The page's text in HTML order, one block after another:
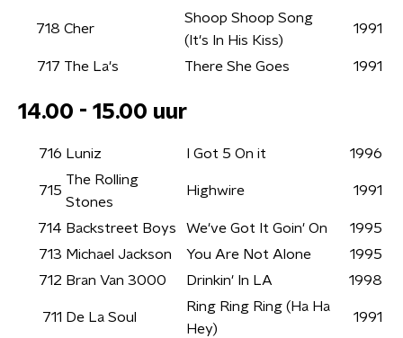
718 Cher
Shoop Shoop Song
(It's In His Kiss)
1991
717 The La's There She Goes 1991
14.00 - 15.00 uur
716 Luniz I Got 5 On it 1996
715
The Rolling
Stones
Highwire 1991
714 Backstreet Boys We've Got It Goin' On
1995
713 Michael Jackson You Are Not Alone
1995
712 Bran Van 3000 Drinkin' In LA 1998
711 De La Soul
Ring Ring Ring (Ha Ha
Hey)
1991